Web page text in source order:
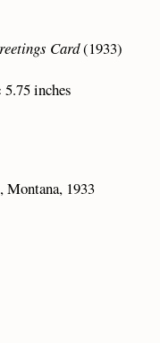
Card(1933)
inches
Montana, 1933